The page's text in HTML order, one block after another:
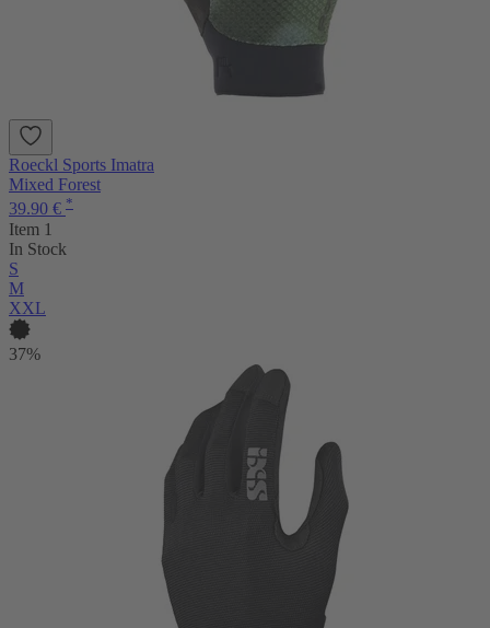
Roeckl Sports Imatra
Mixed Forest
39.90 € *
Item 1
In Stock
S
M
XXL
37%